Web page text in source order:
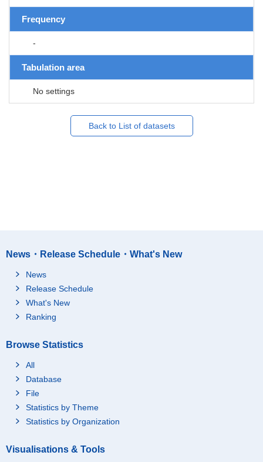
Frequency
-
Tabulation area
No settings
Back to List of datasets
News・Release Schedule・What's New
News
Release Schedule
What's New
Ranking
Browse Statistics
All
Database
File
Statistics by Theme
Statistics by Organization
Visualisations & Tools